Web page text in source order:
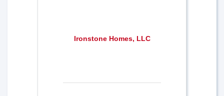
Ironstone Homes, LLC